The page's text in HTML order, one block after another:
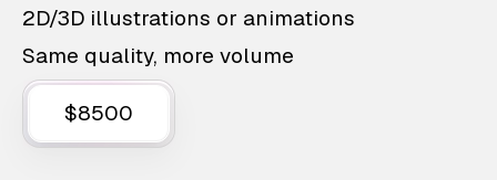
2D/3D illustrations or animations
Same quality, more volume
$8500